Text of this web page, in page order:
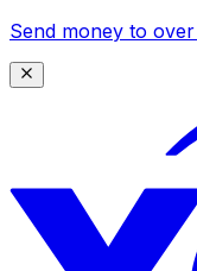
Send money to